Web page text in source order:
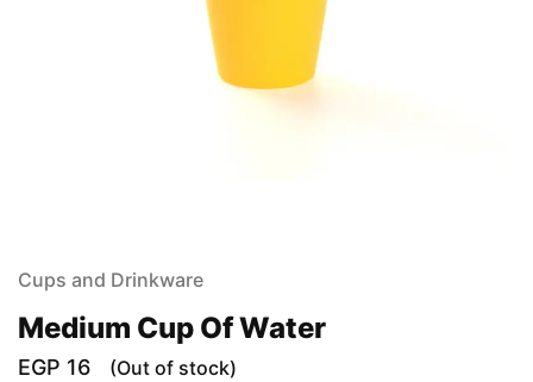
Cups and Drinkware
Medium Cup Of Water
EGP 16 (Out of stock)